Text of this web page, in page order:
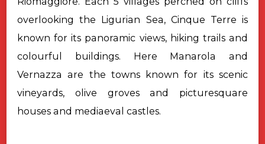
overlooking the Ligurian Sea, Cinque Terre is
known for its panoramic views, hiking trails and
colourful buildings. Here Manarola and
Vernazza are the towns known for its scenic
vineyards, olive groves and picturesquare
houses and mediaeval castles.